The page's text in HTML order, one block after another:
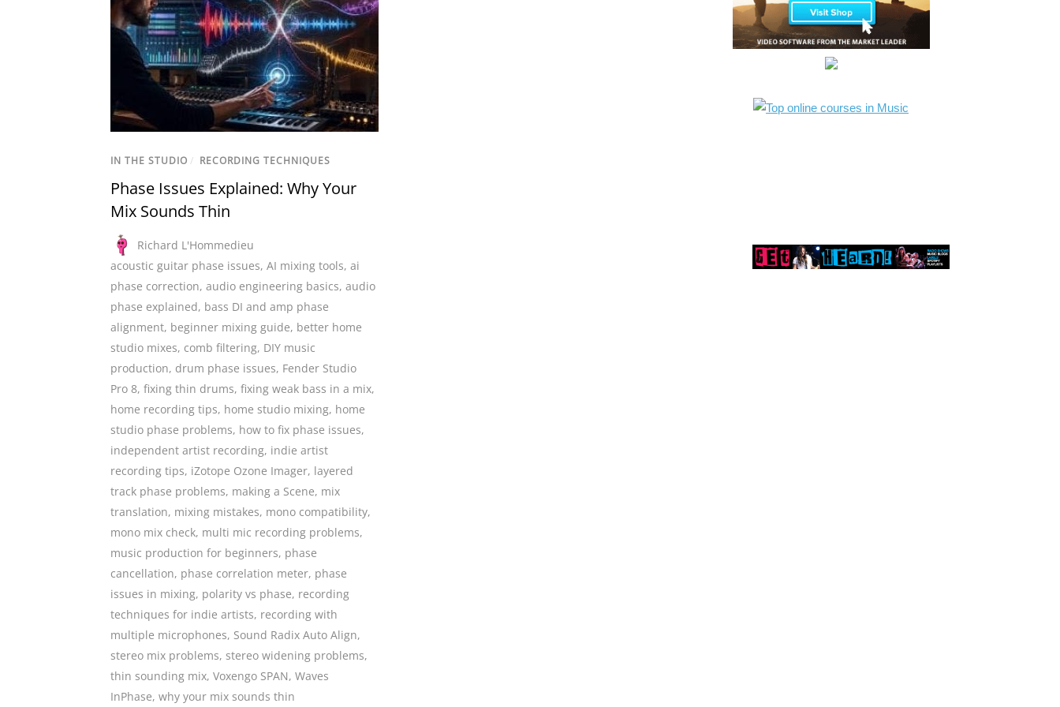
IN THE STUDIO / RECORDING TECHNIQUES
Phase Issues Explained: Why Your
Mix Sounds Thin
Richard L'Hommedieu
acoustic guitar phase issues, AI mixing tools, ai
phase correction, audio engineering basics, audio
phase explained, bass DI and amp phase
alignment, beginner mixing guide, better home
studio mixes, comb filtering, DIY music
production, drum phase issues, Fender Studio
Pro 8, fixing thin drums, fixing weak bass in a mix,
home recording tips, home studio mixing, home
studio phase problems, how to fix phase issues,
independent artist recording, indie artist
recording tips, iZotope Ozone Imager, layered
track phase problems, making a Scene, mix
translation, mixing mistakes, mono compatibility,
mono mix check, multi mic recording problems,
music production for beginners, phase
cancellation, phase correlation meter, phase
issues in mixing, polarity vs phase, recording
techniques for indie artists, recording with
multiple microphones, Sound Radix Auto Align,
stereo mix problems, stereo widening problems,
thin sounding mix, Voxengo SPAN, Waves
InPhase, why your mix sounds thin